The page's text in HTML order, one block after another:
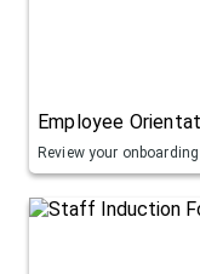
Employee
Review your